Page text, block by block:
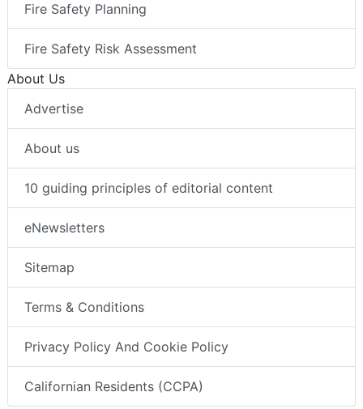
Fire Safety Planning
Fire Safety Risk Assessment
About Us
Advertise
About us
10 guiding principles of editorial content
eNewsletters
Sitemap
Terms & Conditions
Privacy Policy And Cookie Policy
Californian Residents (CCPA)